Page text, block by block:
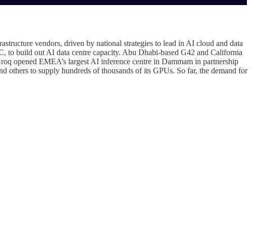
vendors, driven by national strategies to lead in AI cloud and data
to build out AI data centre capacity. Abu Dhabi-based G42 and California
opened EMEA’s largest AI inference centre in Dammam in partnership
to supply hundreds of thousands of its GPUs. So far, the demand for